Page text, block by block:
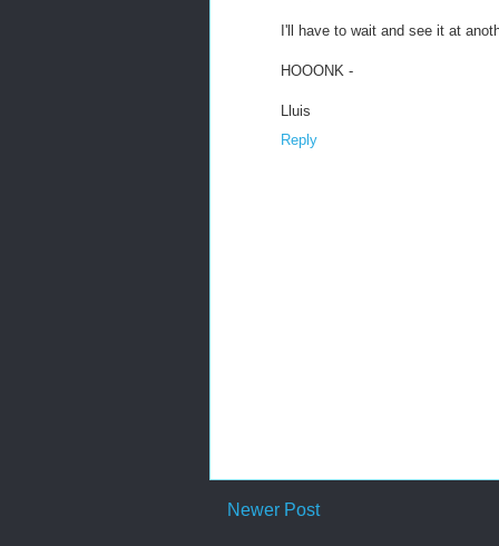
I'll have to wait and see it at
HOOONK -
Lluis
Reply
Newer Post